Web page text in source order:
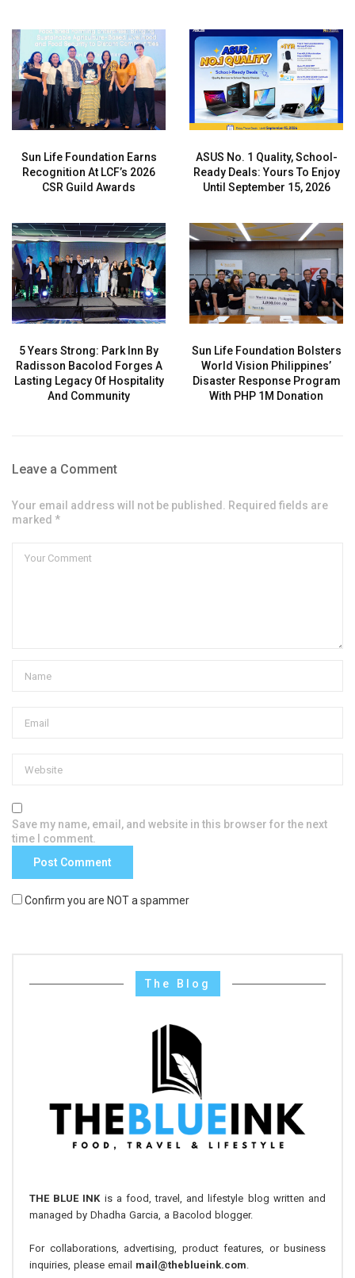
Sun Life Foundation Earns
Recognition At LCF’s 2026
CSR Guild Awards
ASUS No. 1 Quality, School-
Ready Deals: Yours To Enjoy
Until September 15, 2026
5 Years Strong: Park Inn By
Radisson Bacolod Forges A
Lasting Legacy Of Hospitality
And Community
Sun Life Foundation Bolsters
World Vision Philippines’
Disaster Response Program
With PHP 1M Donation
Leave a Comment
Your email address will not be published. Required fields are
marked *
Save my name, email, and website in this browser for the next
time I comment.
Confirm you are NOT a spammer
The Blog
THE BLUE INKis a food, travel, and lifestyle blog written and
managed by Dhadha Garcia, a Bacolod blogger.
For collaborations, advertising, product features, or business
inquiries, please email mail@theblueink.com.